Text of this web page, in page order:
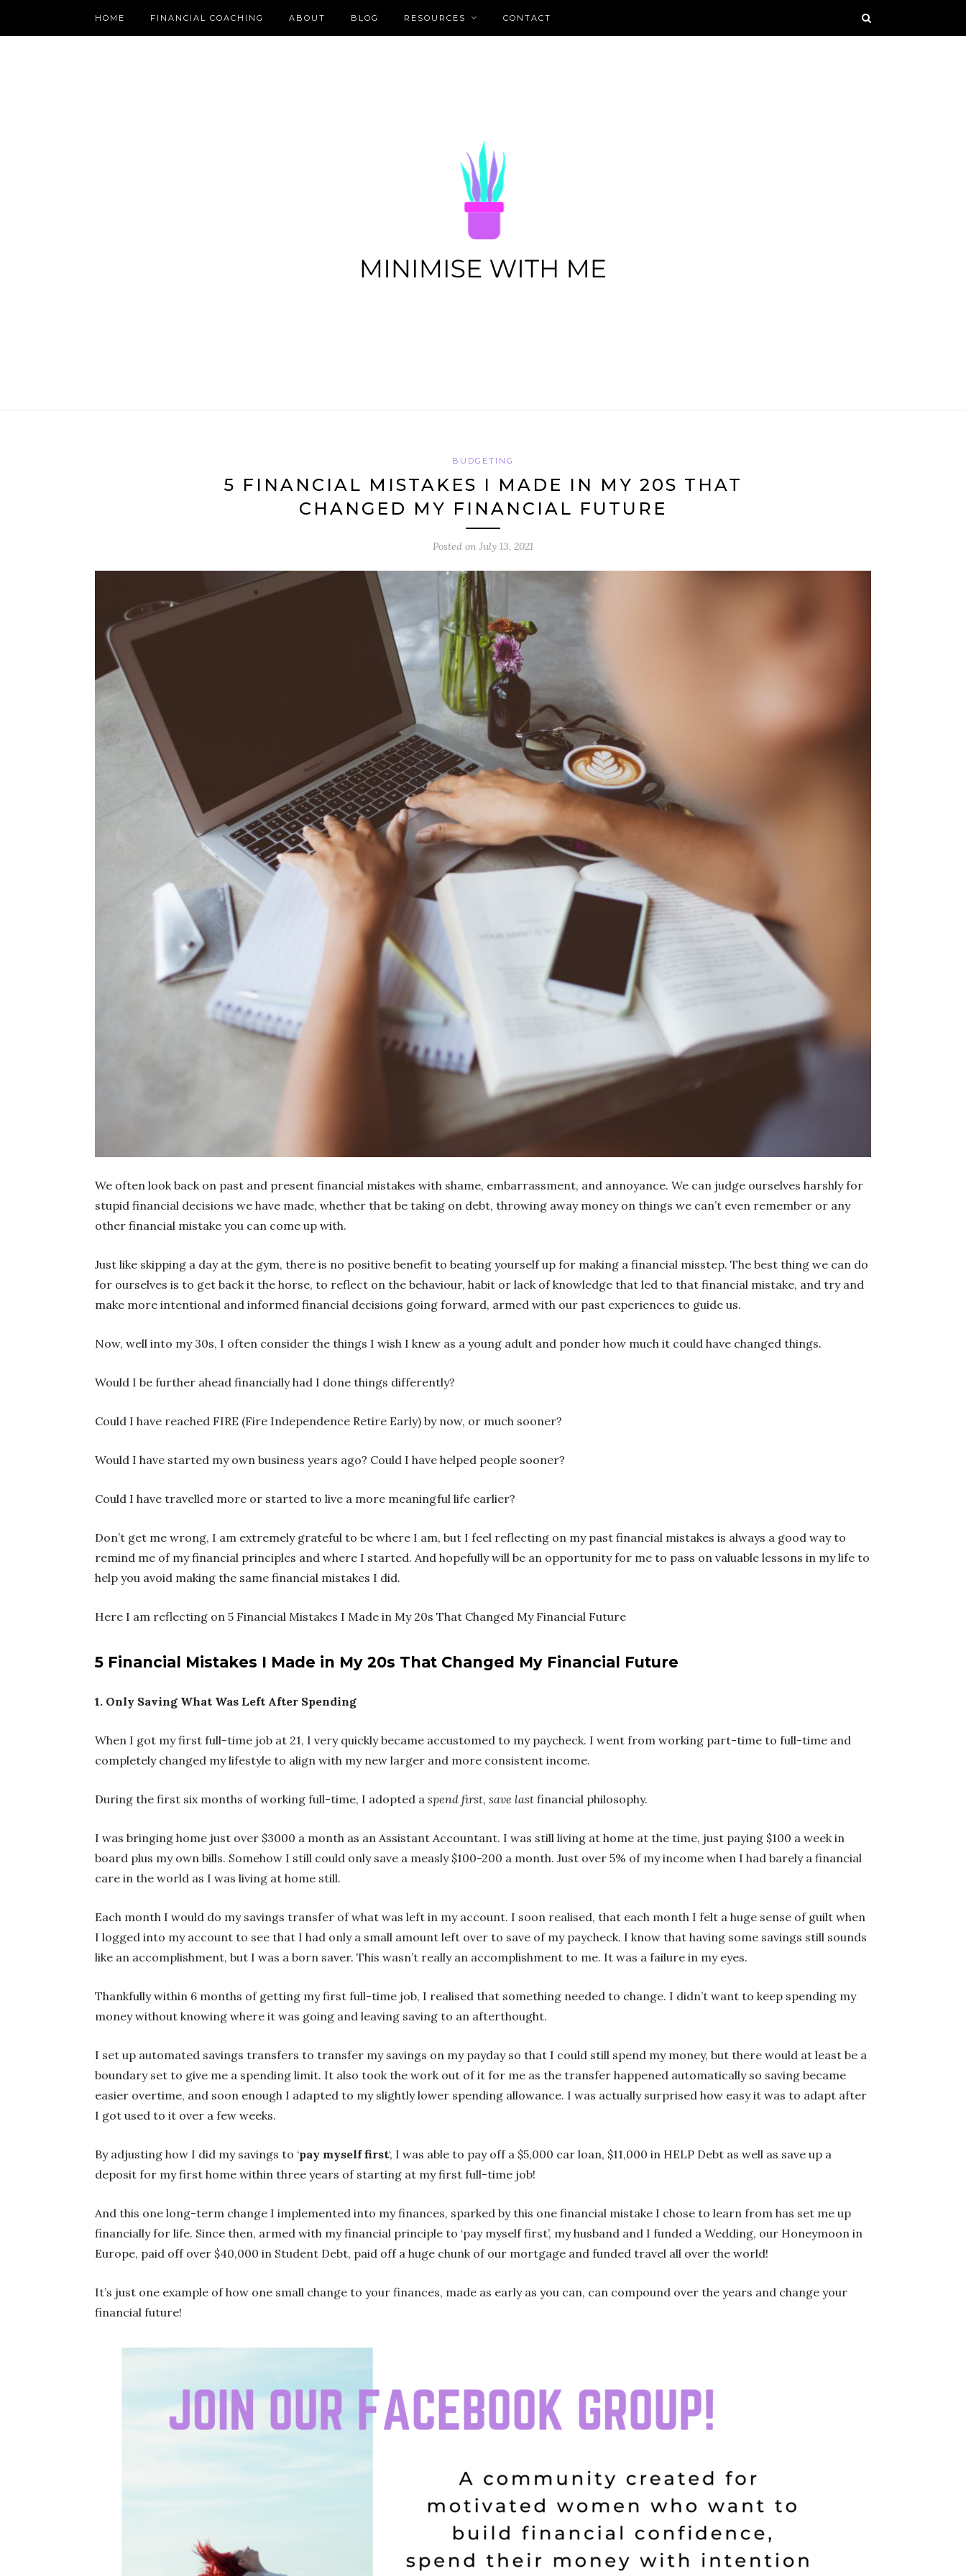
HOME FINANCIAL COACHING ABOUT BLOG RESOURCES CONTACT
BUDGETING
5 FINANCIAL MISTAKES I MADE IN MY 20S THAT
CHANGED MY FINANCIAL FUTURE
Posted on July 13, 2021
We often look back on past and present financial mistakes with shame, embarrassment, and annoyance. We can judge ourselves harshly for
stupid financial decisions we have made, whether that be taking on debt, throwing away money on things we can’t even remember or any
other financial mistake you can come up with.
Just like skipping a day at the gym, there is no positive benefit to beating yourself up for making a financial misstep. The best thing we can do
for ourselves is to get back it the horse, to reflect on the behaviour, habit or lack of knowledge that led to that financial mistake, and try and
make more intentional and informed financial decisions going forward, armed with our past experiences to guide us.
Now, well into my 30s, I often consider the things I wish I knew as a young adult and ponder how much it could have changed things.
Would I be further ahead financially had I done things differently?
Could I have reached FIRE (Fire Independence Retire Early) by now, or much sooner?
Would I have started my own business years ago? Could I have helped people sooner?
Could I have travelled more or started to live a more meaningful life earlier?
Don’t get me wrong, I am extremely grateful to be where I am, but I feel reflecting on my past financial mistakes is always a good way to
remind me of my financial principles and where I started. And hopefully will be an opportunity for me to pass on valuable lessons in my life to
help you avoid making the same financial mistakes I did.
Here I am reflecting on 5 Financial Mistakes I Made in My 20s That Changed My Financial Future
5 Financial Mistakes I Made in My 20s That Changed My Financial Future
1. Only Saving What Was Left After Spending
When I got my first full-time job at 21, I very quickly became accustomed to my paycheck. I went from working part-time to full-time and
completely changed my lifestyle to align with my new larger and more consistent income.
During the first six months of working full-time, I adopted a spend first, save last financial philosophy.
I was bringing home just over $3000 a month as an Assistant Accountant. I was still living at home at the time, just paying $100 a week in
board plus my own bills. Somehow I still could only save a measly $100-200 a month. Just over 5% of my income when I had barely a financial
care in the world as I was living at home still.
Each month I would do my savings transfer of what was left in my account. I soon realised, that each month I felt a huge sense of guilt when
I logged into my account to see that I had only a small amount left over to save of my paycheck. I know that having some savings still sounds
like an accomplishment, but I was a born saver. This wasn’t really an accomplishment to me. It was a failure in my eyes.
Thankfully within 6 months of getting my first full-time job, I realised that something needed to change. I didn’t want to keep spending my
money without knowing where it was going and leaving saving to an afterthought.
I set up automated savings transfers to transfer my savings on my payday so that I could still spend my money, but there would at least be a
boundary set to give me a spending limit. It also took the work out of it for me as the transfer happened automatically so saving became
easier overtime, and soon enough I adapted to my slightly lower spending allowance. I was actually surprised how easy it was to adapt after
I got used to it over a few weeks.
By adjusting how I did my savings to ‘pay myself first‘, I was able to pay off a $5,000 car loan, $11,000 in HELP Debt as well as save up a
deposit for my first home within three years of starting at my first full-time job!
And this one long-term change I implemented into my finances, sparked by this one financial mistake I chose to learn from has set me up
financially for life. Since then, armed with my financial principle to ‘pay myself first’, my husband and I funded a Wedding, our Honeymoon in
Europe, paid off over $40,000 in Student Debt, paid off a huge chunk of our mortgage and funded travel all over the world!
It’s just one example of how one small change to your finances, made as early as you can, can compound over the years and change your
financial future!